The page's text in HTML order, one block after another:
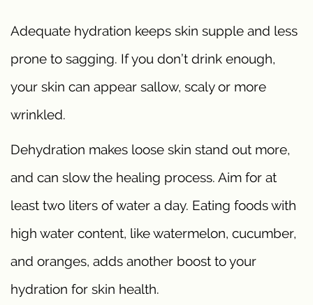
Adequate hydration keeps skin supple and less
prone to sagging. If you don’t drink enough,
your skin can appear sallow, scaly or more
wrinkled.
Dehydration makes loose skin stand out more,
and can slow the healing process. Aim for at
least two liters of water a day. Eating foods with
high water content, like watermelon, cucumber,
and oranges, adds another boost to your
hydration for skin health.